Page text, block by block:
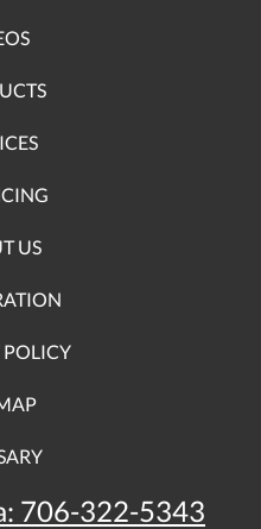
US
POLICY
706-322-5343